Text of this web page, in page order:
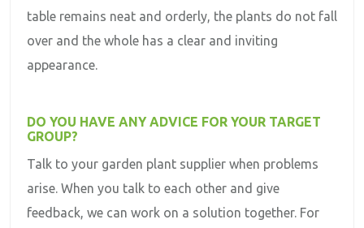
table remains neat and orderly, the plants do not fall
over and the whole has a clear and inviting
appearance.
DO YOU HAVE ANY ADVICE FOR YOUR TARGET
GROUP?
Talk to your garden plant supplier when problems
arise. When you talk to each other and give
feedback, we can work on a solution together. For